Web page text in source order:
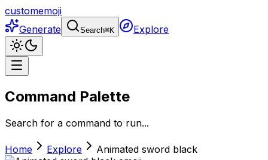
customemoji
Generate
Search⌘K Explore
Command Palette
Search for a command to run...
Home Explore Animated sword black